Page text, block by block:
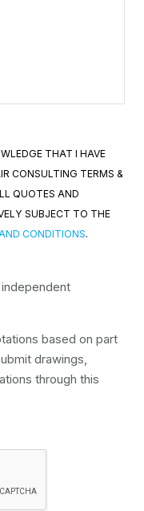
THAT I HAVE
CONSULTING TERMS &
QUOTES AND
SUBJECT TO THE
CONDITIONS.
based on part
drawings,
through this